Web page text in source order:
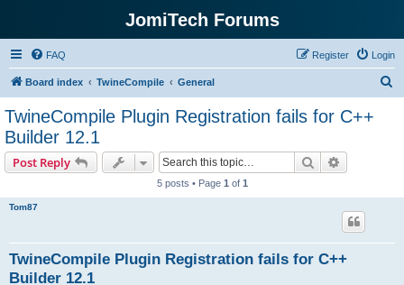
JomiTech Forums
FAQ Login
Register
Board index TwineCompile General
TwineCompile Plugin Registration fails for C++
Builder 12.1
Post Reply Search
5 posts • Page 1 of 1
Tom87
TwineCompile Plugin Registration fails for C++
Builder 12.1